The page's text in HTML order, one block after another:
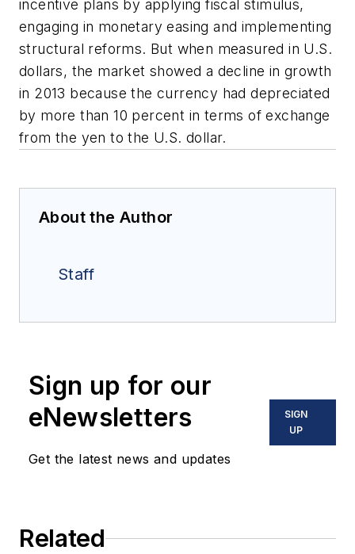
incentive plans by applying fiscal stimulus,
engaging in monetary easing and implementing
structural reforms. But when measured in U.S.
dollars, the market showed a decline in growth
in 2013 because the currency had depreciated
by more than 10 percent in terms of exchange
from the yen to the U.S. dollar.
About the Author
Staff
Sign up for our
eNewsletters
Get the latest news and updates
SIGN
UP
Related